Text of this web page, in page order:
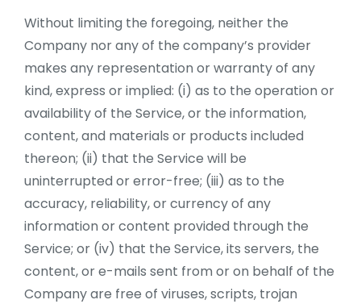
Without limiting the foregoing, neither the
Company nor any of the company’s provider
makes any representation or warranty of any
kind, express or implied: (i) as to the operation or
availability of the Service, or the information,
content, and materials or products included
thereon; (ii) that the Service will be
uninterrupted or error-free; (iii) as to the
accuracy, reliability, or currency of any
information or content provided through the
Service; or (iv) that the Service, its servers, the
content, or e-mails sent from or on behalf of the
Company are free of viruses, scripts, trojan